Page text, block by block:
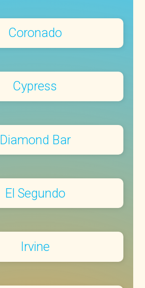
Coronado
Cypress
Diamond Bar
El Segundo
Irvine